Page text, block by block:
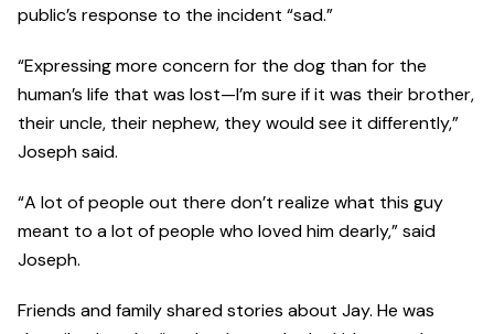
public’s response to the incident “sad.”
“Expressing more concern for the dog than for the
human’s life that was lost—I’m sure if it was their brother,
their uncle, their nephew, they would see it differently,”
Joseph said.
“A lot of people out there don’t realize what this guy
meant to a lot of people who loved him dearly,” said
Joseph.
Friends and family shared stories about Jay. He was